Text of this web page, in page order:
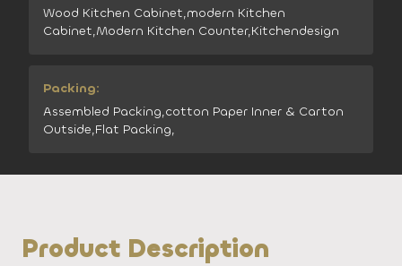
Wood Kitchen Cabinet,modern Kitchen
Cabinet,Modern Kitchen Counter,Kitchendesign
Packing:
Assembled Packing,cotton Paper Inner & Carton
Outside,Flat Packing,
Product Description